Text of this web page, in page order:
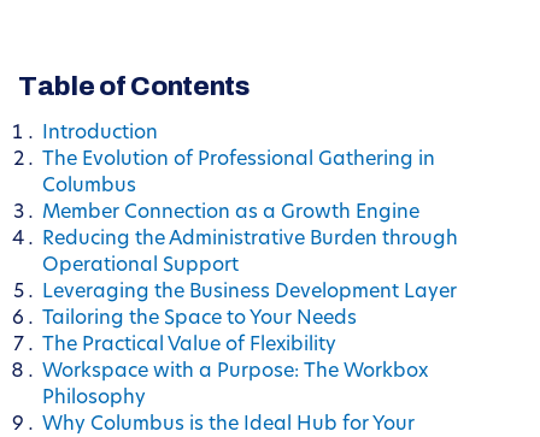
Table of Contents
Introduction
The Evolution of Professional Gathering in
Columbus
Member Connection as a Growth Engine
Reducing the Administrative Burden through
Operational Support
Leveraging the Business Development Layer
Tailoring the Space to Your Needs
The Practical Value of Flexibility
Workspace with a Purpose: The Workbox
Philosophy
Why Columbus is the Ideal Hub for Your